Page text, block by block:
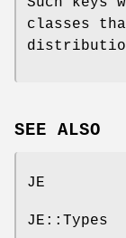
classes
SEE ALSO
JE
JE::Types